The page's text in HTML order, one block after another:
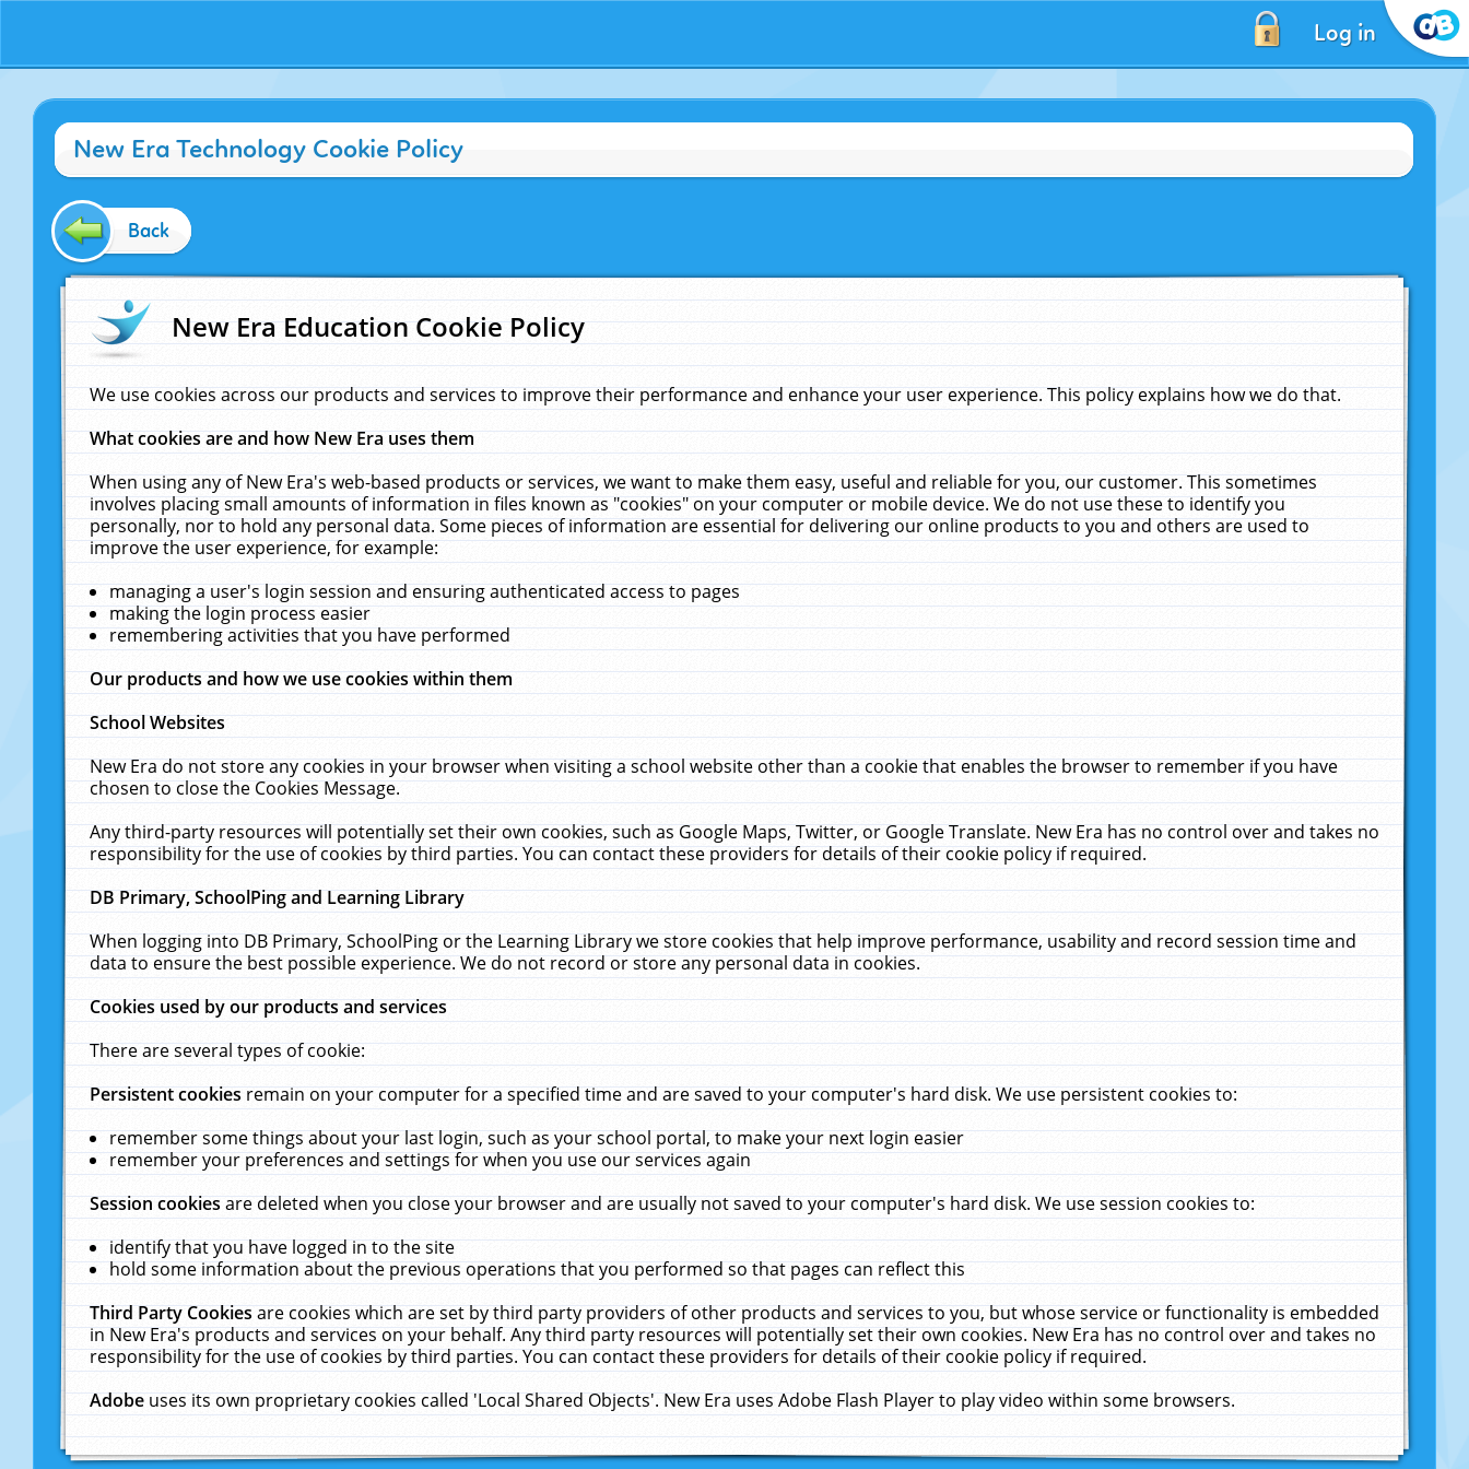
Log in
New Era Technology Cookie Policy
Back
New Era Education Cookie Policy
We use cookies across our products and services to improve their performance and enhance your user experience. This policy explains how we do that.
What cookies are and how New Era uses them
When using any of New Era's web-based products or services, we want to make them easy, useful and reliable for you, our customer. This sometimes
involves placing small amounts of information in files known as "cookies" on your computer or mobile device. We do not use these to identify you
personally, nor to hold any personal data. Some pieces of information are essential for delivering our online products to you and others are used to
improve the user experience, for example:
managing a user's login session and ensuring authenticated access to pages
making the login process easier
remembering activities that you have performed
Our products and how we use cookies within them
School Websites
New Era do not store any cookies in your browser when visiting a school website other than a cookie that enables the browser to remember if you have
chosen to close the Cookies Message.
Any third-party resources will potentially set their own cookies, such as Google Maps, Twitter, or Google Translate. New Era has no control over and takes no
responsibility for the use of cookies by third parties. You can contact these providers for details of their cookie policy if required.
DB Primary, SchoolPing and Learning Library
When logging into DB Primary, SchoolPing or the Learning Library we store cookies that help improve performance, usability and record session time and
data to ensure the best possible experience. We do not record or store any personal data in cookies.
Cookies used by our products and services
There are several types of cookie:
Persistent cookiesremain on your computer for a specified time and are saved to your computer's hard disk. We use persistent cookies to:
remember some things about your last login, such as your school portal, to make your next login easier
remember your preferences and settings for when you use our services again
Session cookiesare deleted when you close your browser and are usually not saved to your computer's hard disk. We use session cookies to:
identify that you have logged in to the site
hold some information about the previous operations that you performed so that pages can reflect this
Third Party Cookiesare cookies which are set by third party providers of other products and services to you, but whose service or functionality is embedded
in New Era's products and services on your behalf. Any third party resources will potentially set their own cookies. New Era has no control over and takes no
responsibility for the use of cookies by third parties. You can contact these providers for details of their cookie policy if required.
Adobeuses its own proprietary cookies called 'Local Shared Objects'. New Era uses Adobe Flash Player to play video within some browsers.